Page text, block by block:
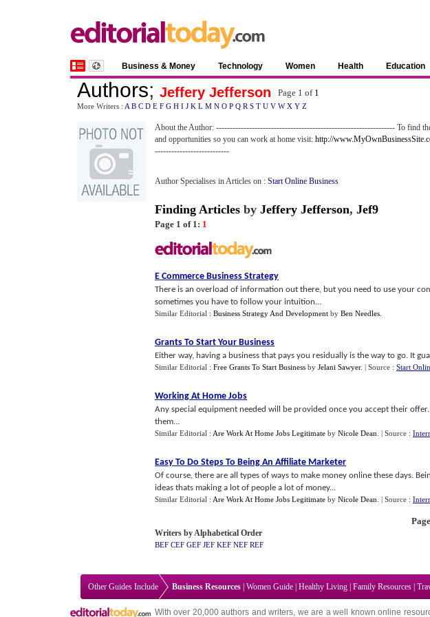
Business & Money Technology Women Health Education
Authors; Jeffery Jefferson Page 1 of 1
More Writers : A B C D E F G H I J K L M N O P Q R S T U V W X Y Z
About the Author: ----------------------------------------------------------------- To find the
and opportunities so you can work at home visit: http://
---------------------------
Author Specialises in Articles on : Start Online Business
Finding Articles by Jeffery Jefferson, Jef9
Page 1 of 1: 1
E Commerce Business Strategy
There is an overload of information out there, but you need to use your
sometimes you have to follow your intuition...
Similar Editorial : Business Strategy And Development by Ben Needles
Grants To Start Your Business
Either way, having a business that pays you residually is the way to go. It
Similar Editorial : Free Grants To Start Business by Jelani Sawyer. | Source : Start
Working At Home Jobs
Any special equipment needed will be provided once you accept their
them...
Similar Editorial : Are Work At Home Jobs Legitimate by Nicole Dean | Source :
Easy To Do Steps To Being An Affiliate Marketer
Of course, there are all types of ways to make money online these days.
ideas thats making a lot of people a lot of money...
Similar Editorial : Are Work At Home Jobs Legitimate by Nicole Dean | Source :
Writers by Alphabetical Order
BEF CEF GEF JEF KEF NEF REF
Other Guides Include Business Resources Women Guide Healthy Living Family Resources
With over 20,000authors and writers, we are a well known online